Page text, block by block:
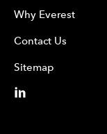
Why Everest
Contact Us
Sitemap